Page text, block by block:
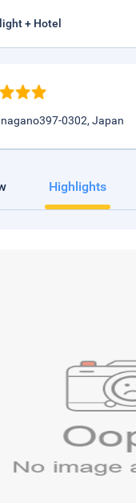
+ Hotel
nagano397-0302, Japan
Highlights